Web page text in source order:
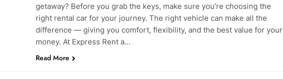
getaway? Before you grab the keys, make sure you’re choosing the
right rental car for your journey. The right vehicle can make all the
difference — giving you comfort, flexibility, and the best value for your
money. At Express Rent a…
Read More